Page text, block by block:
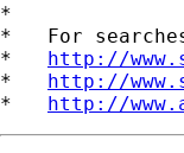
*
*   For
* http://
* http://
* http://